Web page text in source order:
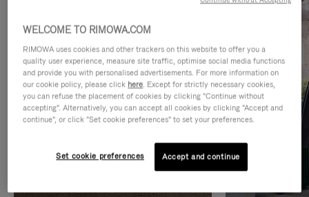
WELCOME TO RIMOWA.COM
RIMOWA uses cookies and other trackers on this website to offer you a
quality user experience, measure site traffic, optimise social media functions
and provide you with personalised advertisements. For more information on
our cookie policy, please click here. Except for strictly necessary cookies,
you can refuse the placement of cookies by clicking "Continue without
accepting". Alternatively, you can accept all cookies by clicking "Accept and
continue", or click "Set cookie preferences" to set your preferences.
Set cookie preferences Accept and continue